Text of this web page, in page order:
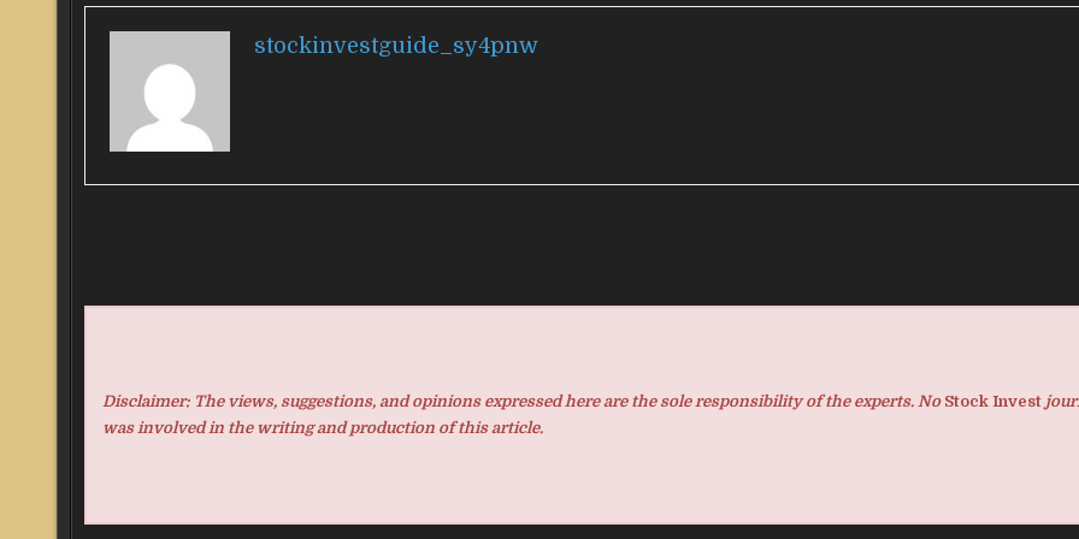
stockinvestguide_sy4pnw
Disclaimer: The views, suggestions, and opinions expressed here are the sole responsibility of the experts. No Stock Invest
was involved in the writing and production of this article.